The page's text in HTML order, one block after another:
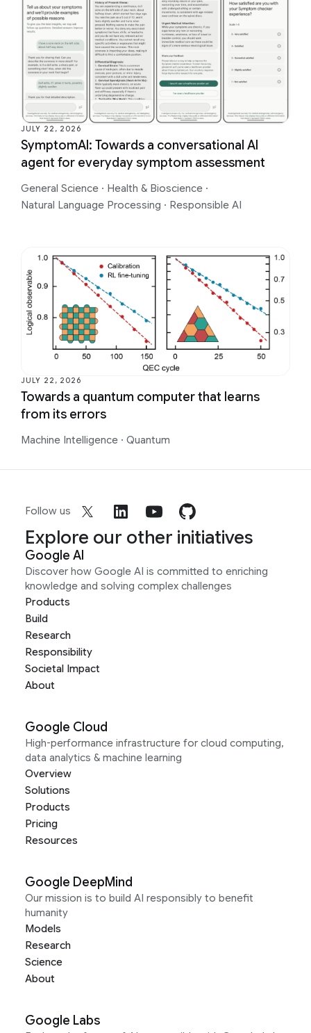
JULY 22, 2026
SymptomAI: Towards a conversational AI
agent for everyday symptom assessment
General Science · Health & Bioscience ·
Natural Language Processing · Responsible AI
JULY 22, 2026
Towards a quantum computer that learns
from its errors
Machine Intelligence · Quantum
Follow us
Explore our other initiatives
Google AI
Discover how Google AI is committed to enriching
knowledge and solving complex challenges
Products
Build
Research
Responsibility
Societal Impact
About
Google Cloud
High-performance infrastructure for cloud computing,
data analytics & machine learning
Overview
Solutions
Products
Pricing
Resources
Google DeepMind
Our mission is to build AI responsibly to benefit
humanity
Models
Research
Science
About
Google Labs